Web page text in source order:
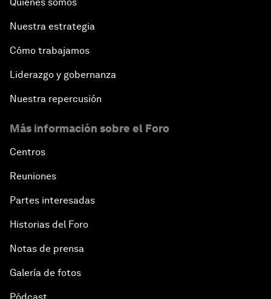
Nuestra estrategia
Cómo trabajamos
Liderazgo y gobernanza
Nuestra repercusión
Más información sobre el Foro
Centros
Reuniones
Partes interesadas
Historias del Foro
Notas de prensa
Galería de fotos